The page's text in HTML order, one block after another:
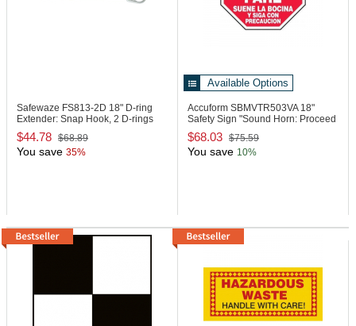
Safewaze FS813-2D 18" D-ring
Extender: Snap Hook, 2 D-rings
$44.78 $68.89
You save 35%
Available Options
Accuform SBMVTR503VA 18"
Safety Sign "Sound Horn: Proceed
..."
$68.03 $75.59
You save 10%